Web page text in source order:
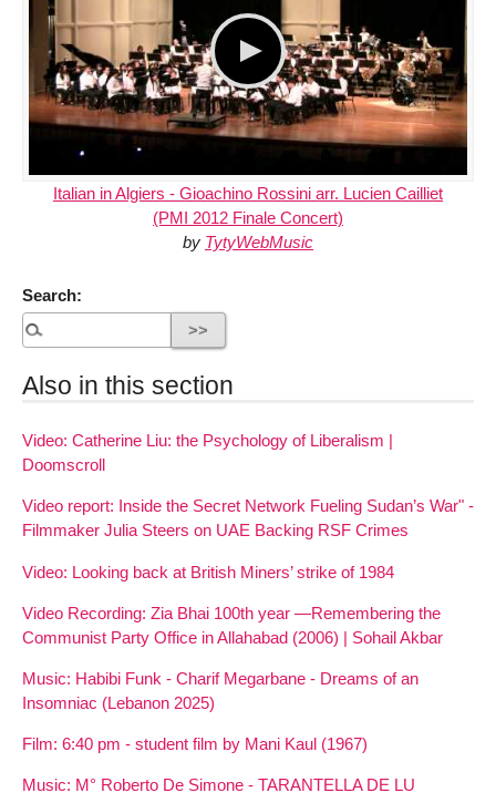
Italian in Algiers - Gioachino Rossini arr. Lucien Cailliet
(PMI 2012 Finale Concert)
by TytyWebMusic
Search:
Also in this section
Video: Catherine Liu: the Psychology of Liberalism |
Doomscroll
Video report: Inside the Secret Network Fueling Sudan’s War" -
Filmmaker Julia Steers on UAE Backing RSF Crimes
Video: Looking back at British Miners’ strike of 1984
Video Recording: Zia Bhai 100th year —Remembering the
Communist Party Office in Allahabad (2006) | Sohail Akbar
Music: Habibi Funk - Charif Megarbane - Dreams of an
Insomniac (Lebanon 2025)
Film: 6:40 pm - student film by Mani Kaul (1967)
Music: M° Roberto De Simone - TARANTELLA DE LU